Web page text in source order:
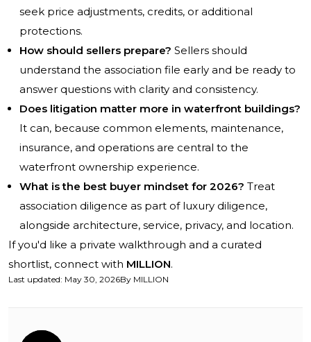
seek price adjustments, credits, or additional
protections.
How should sellers prepare? Sellers should
understand the association file early and be ready to
answer questions with clarity and consistency.
Does litigation matter more in waterfront buildings?
It can, because common elements, maintenance,
insurance, and operations are central to the
waterfront ownership experience.
What is the best buyer mindset for 2026? Treat
association diligence as part of luxury diligence,
alongside architecture, service, privacy, and location.
If you'd like a private walkthrough and a curated
shortlist, connect with MILLION.
Last updated: May 30, 2026By MILLION